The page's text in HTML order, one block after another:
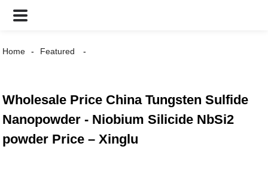
Home Featured
Wholesale Price China Tungsten Sulfide
Nanopowder - Niobium Silicide NbSi2
powder Price – Xinglu